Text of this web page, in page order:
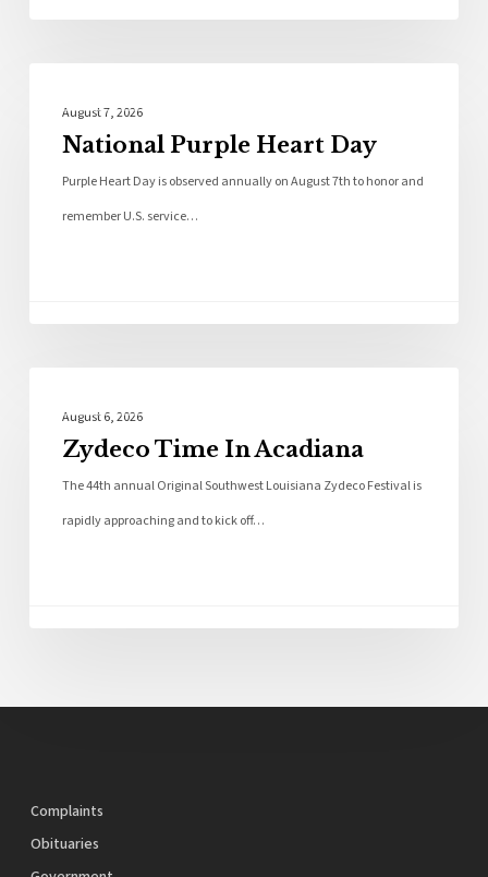
August 7, 2026
National Purple Heart Day
Purple Heart Day is observed annually on August 7th to honor and
remember U.S. service…
August 6, 2026
Zydeco Time In Acadiana
The 44th annual Original Southwest Louisiana Zydeco Festival is
rapidly approaching and to kick off…
Complaints
Obituaries